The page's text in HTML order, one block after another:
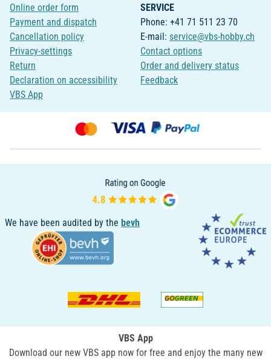
Online order form
Payment and dispatch
Cancellation policy
Privacy-settings
Return
Declaration on accessibility
VBS App
SERVICE
Phone: +41 71 511 23 70
E-mail: service@vbs-hobby.ch
Contact options
Order and delivery status
Feedback
We have been audited by the bevh
VBS App
Download our new VBS app now for free and enjoy the many new